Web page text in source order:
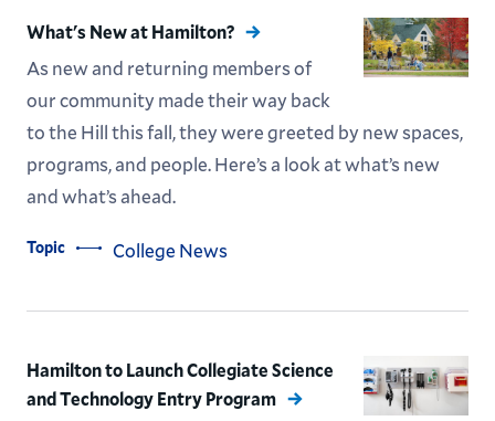
What's New at Hamilton?
As new and returning members of
our community made their way back
to the Hill this fall, they were greeted by new spaces,
programs, and people. Here’s a look at what’s new
and what’s ahead.
Topic College News
Hamilton to Launch Collegiate Science
and Technology Entry Program